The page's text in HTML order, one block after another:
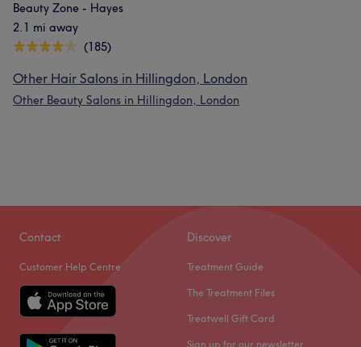
Beauty Zone - Hayes
2.1 mi away
(185)
Other Hair Salons in Hillingdon, London
Other Beauty Salons in Hillingdon, London
Contact
Customer Help Centre
Discover
Treatment Guide
The Treatment Files
Treatwell Gift Card
Sign up for our newsletter